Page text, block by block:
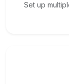
Set up